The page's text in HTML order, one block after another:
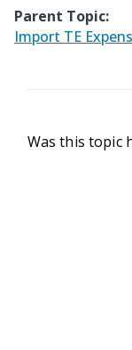
Parent Topic:
Import TE
Was this topic